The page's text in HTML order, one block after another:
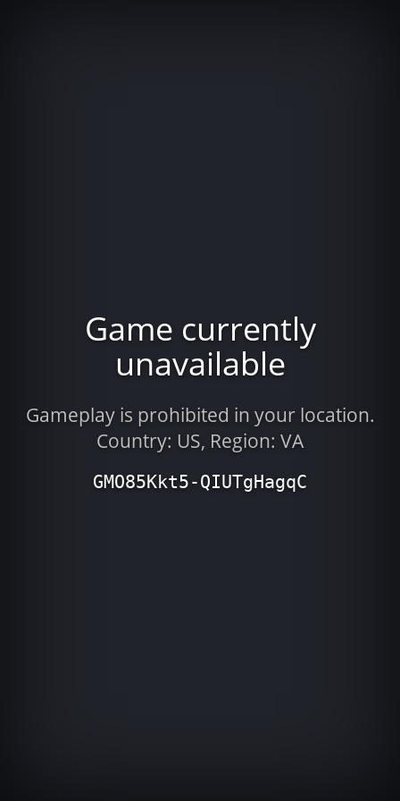
Game currently
unavailable
Gameplay is prohibited in your location.
Country: US, Region: VA
GMO85Kkt5-QIUTgHagqC